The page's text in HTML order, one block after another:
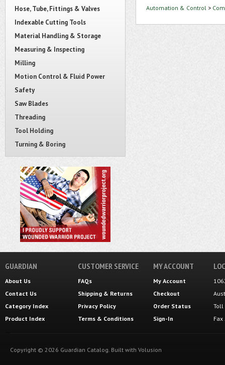
Hose, Tube, Fittings & Valves
Indexable Cutting Tools
Material Handling & Storage
Measuring & Inspecting
Milling
Motion Control & Fluid Power
Safety
Saw Blades
Threading
Tool Holding
Turning & Boring
Automation & Control >
GUARDIAN
About Us
Contact Us
Category Index
Product Index
CUSTOMER SERVICE
FAQs
Shipping & Returns
Privacy Policy
Terms & Conditions
MY ACCOUNT
My Account
Checkout
Order Status
Sign-In
Toll
Copyright © 2026 Guardian Catalog. Built with Volusion